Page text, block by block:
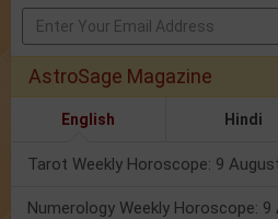
AstroSage Magazine
English Hindi
Tarot Weekly Horoscope: 9